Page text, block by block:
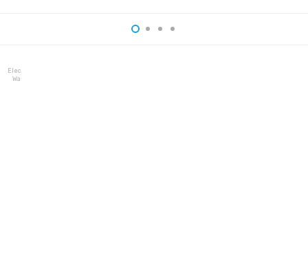
Electrum
Wallet